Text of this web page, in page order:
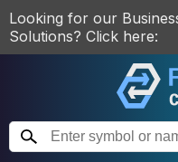
Looking for our
Solutions? Click here: